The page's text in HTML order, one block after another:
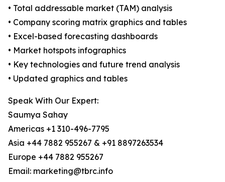
• Total addressable market (TAM) analysis
• Company scoring matrix graphics and tables
• Excel-based forecasting dashboards
• Market hotspots infographics
• Key technologies and future trend analysis
• Updated graphics and tables
Speak With Our Expert:
Saumya Sahay
Americas +1 310-496-7795
Asia +44 7882 955267 & +91 8897263534
Europe +44 7882 955267
Email: marketing@tbrc.info